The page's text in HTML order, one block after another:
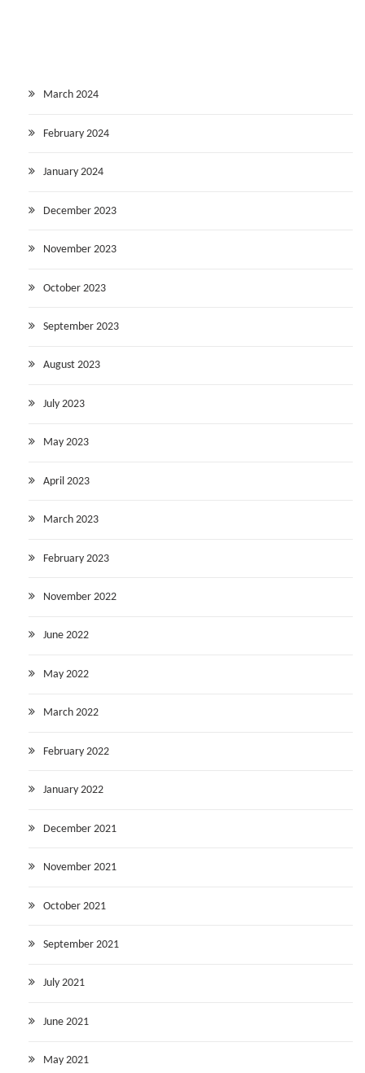
March 2024
February 2024
January 2024
December 2023
November 2023
October 2023
September 2023
August 2023
July 2023
May 2023
April 2023
March 2023
February 2023
November 2022
June 2022
May 2022
March 2022
February 2022
January 2022
December 2021
November 2021
October 2021
September 2021
July 2021
June 2021
May 2021